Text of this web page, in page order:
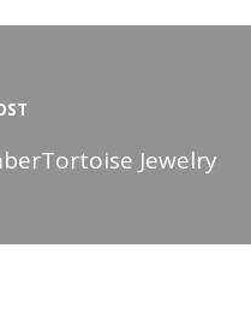
Jewelry